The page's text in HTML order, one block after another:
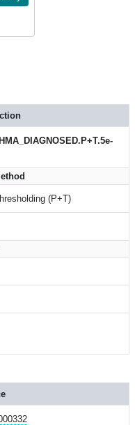
(P+T)